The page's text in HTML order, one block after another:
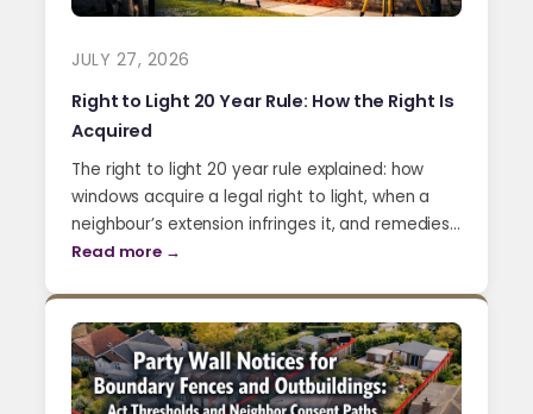
JULY 27, 2026
Right to Light 20 Year Rule: How the Right Is
Acquired
The right to light 20 year rule explained: how
windows acquire a legal right to light, when a
neighbour’s extension infringes it, and remedies…
Read more →